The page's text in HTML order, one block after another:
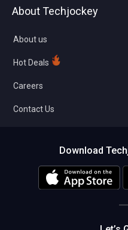
About Techjockey
About us
Hot Deals
Careers
Contact Us
Download